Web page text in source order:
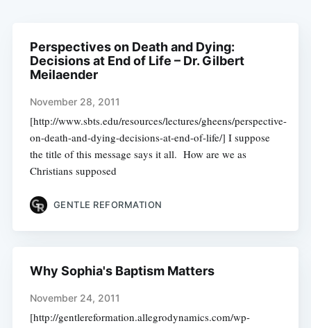
Perspectives on Death and Dying:
Decisions at End of Life – Dr. Gilbert
Meilaender
November 28, 2011
[http://www.sbts.edu/resources/lectures/gheens/perspective-
on-death-and-dying-decisions-at-end-of-life/] I suppose
the title of this message says it all. How are we as
Christians supposed
GENTLE REFORMATION
Why Sophia's Baptism Matters
November 24, 2011
[http://gentlereformation.allegrodynamics.com/wp-